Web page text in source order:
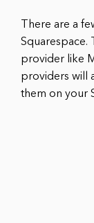
There are a
Squarespace.
provider like
providers will
them on your